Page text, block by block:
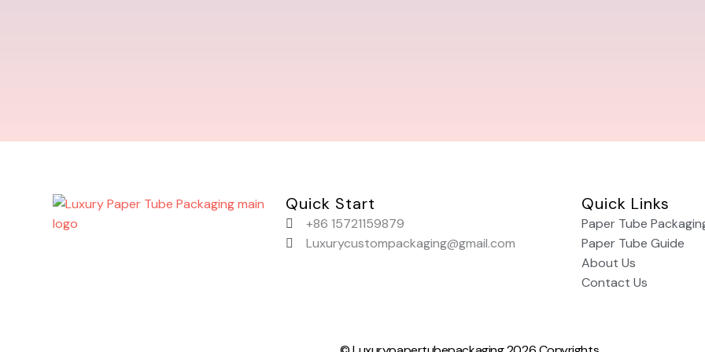
Quick Start
+86 15721159879
Luxurycustompackaging@gmail.com
Quick Links
Paper Tube
Paper Tube Guide
About Us
Contact Us